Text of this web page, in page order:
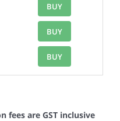
BUY
BUY
BUY
fees are GST inclusive